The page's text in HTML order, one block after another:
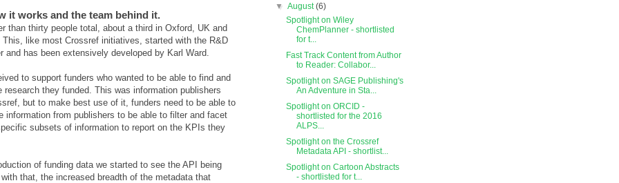
it works and the team behind it.
than thirty people total, about a third in Oxford, UK and
like most Crossref initiatives, started with the R&D
and has been extensively developed by Karl Ward.
to support funders who wanted to be able to find and
research they funded. This was information publishers
but to make best use of it, funders need to be able to
information from publishers to be able to filter and facet
subsets of information to report on the KPIs they
of funding data we started to see the API being
that, the increased breadth of the metadata that
▼August(6)
Spotlight on Wiley
ChemPlanner - shortlisted
for t...
Fast Track Content from Author
to Reader: Collabor...
Spotlight on SAGE Publishing's
An Adventure in Sta...
Spotlight on ORCID -
shortlisted for the 2016
ALPS...
Spotlight on the Crossref
Metadata API - shortlist...
Spotlight on Cartoon Abstracts
- shortlisted for t...